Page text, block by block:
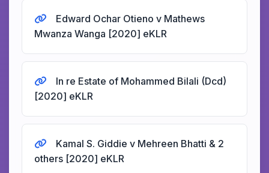
Edward Ochar Otieno v Mathews
Mwanza Wanga [2020] eKLR
In re Estate of Mohammed Bilali (Dcd)
[2020] eKLR
Kamal S. Giddie v Mehreen Bhatti & 2
others [2020] eKLR